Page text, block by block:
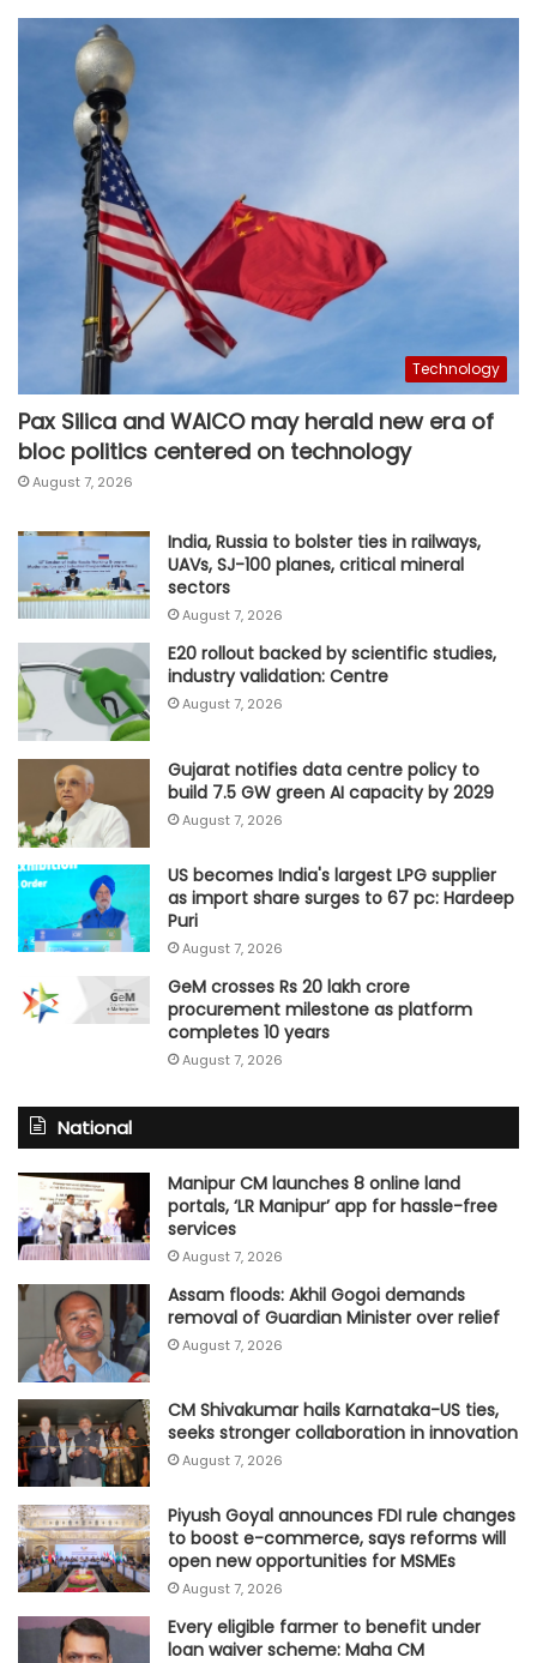
Technology
Pax Silica and WAICO may herald new era of
bloc politics centered on technology
August 7, 2026
India, Russia to bolster ties in railways,
UAVs, SJ-100 planes, critical mineral
sectors
August 7, 2026
E20 rollout backed by scientific studies,
industry validation: Centre
August 7, 2026
Gujarat notifies data centre policy to
build 7.5 GW green AI capacity by 2029
August 7, 2026
US becomes India's largest LPG supplier
as import share surges to 67 pc: Hardeep
Puri
August 7, 2026
GeM crosses Rs 20 lakh crore
procurement milestone as platform
completes 10 years
August 7, 2026
National
Manipur CM launches 8 online land
portals, ‘LR Manipur’ app for hassle-free
services
August 7, 2026
Assam floods: Akhil Gogoi demands
removal of Guardian Minister over relief
August 7, 2026
CM Shivakumar hails Karnataka-US ties,
seeks stronger collaboration in innovation
August 7, 2026
Piyush Goyal announces FDI rule changes
to boost e-commerce, says reforms will
open new opportunities for MSMEs
August 7, 2026
Every eligible farmer to benefit under
loan waiver scheme: Maha CM